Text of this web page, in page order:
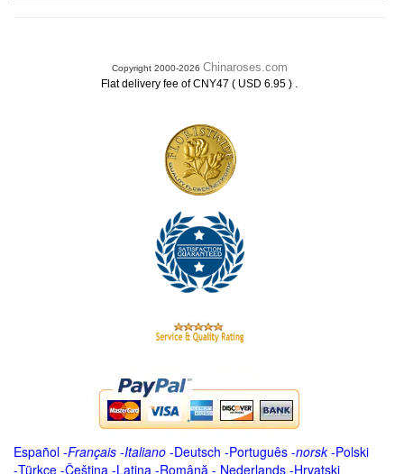
Copyright 2000-2026 Chinaroses.com
Flat delivery fee of CNY47 ( USD 6.95 ) .
Español -Français -Italiano -Deutsch -Português -norsk-Polski
-Türkçe -Čeština -Latina -Română - Nederlands -Hrvatski